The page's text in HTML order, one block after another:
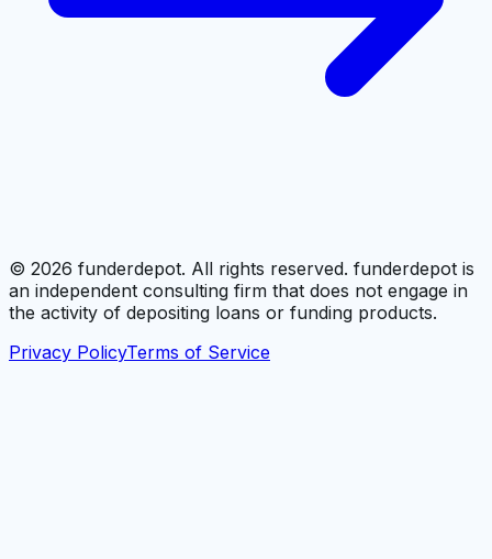
© 2026 funderdepot. All rights reserved. funderdepot is
an independent consulting firm that does not engage in
the activity of depositing loans or funding products.
Privacy PolicyTerms of Service